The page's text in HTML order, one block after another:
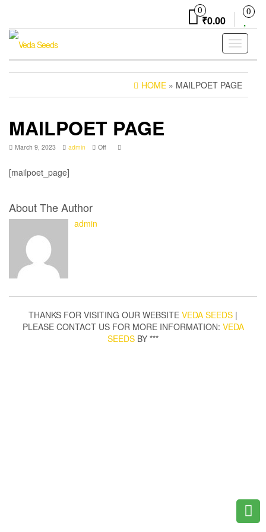
the
content
0
₹0.00
0
Toggle
HOME » MAILPOET PAGE
MAILPOET PAGE
March 9, 2023 admin Off
[mailpoet_page]
About The Author
admin
THANKS FOR VISITING OUR WEBSITE VEDA SEEDS |
PLEASE CONTACT US FOR MORE INFORMATION: VEDA
SEEDS BY ***